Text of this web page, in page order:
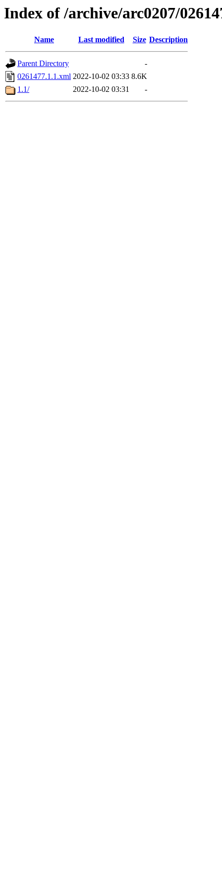
Index of /archive/arc0207/
Name Last modified Size Description
Parent Directory
-
0261477.1.1.xml 2022-10-02 03:33 8.6K
1.1/
2022-10-02 03:31 -